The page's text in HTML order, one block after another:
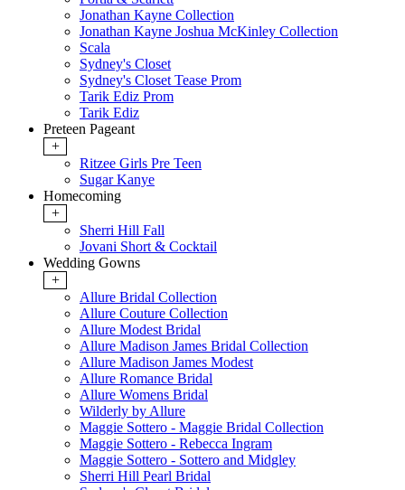
Jonathan Kayne Collection
Jonathan Kayne Joshua McKinley Collection
Scala
Sydney's Closet
Sydney's Closet Tease Prom
Tarik Ediz Prom
Tarik Ediz
Preteen Pageant
+
Ritzee Girls Pre Teen
Sugar Kanye
Homecoming
+
Sherri Hill Fall
Jovani Short & Cocktail
Wedding Gowns
+
Allure Bridal Collection
Allure Couture Collection
Allure Modest Bridal
Allure Madison James Bridal Collection
Allure Madison James Modest
Allure Romance Bridal
Allure Womens Bridal
Wilderly by Allure
Maggie Sottero - Maggie Bridal Collection
Maggie Sottero - Rebecca Ingram
Maggie Sottero - Sottero and Midgley
Sherri Hill Pearl Bridal